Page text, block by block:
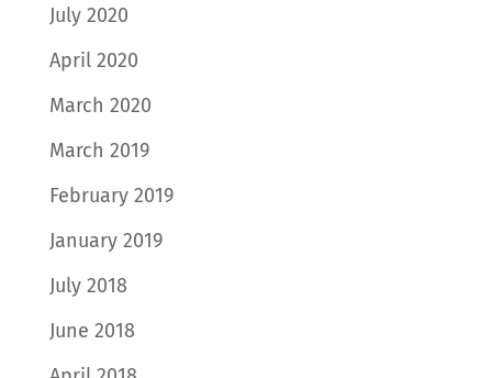
July 2020
April 2020
March 2020
March 2019
February 2019
January 2019
July 2018
June 2018